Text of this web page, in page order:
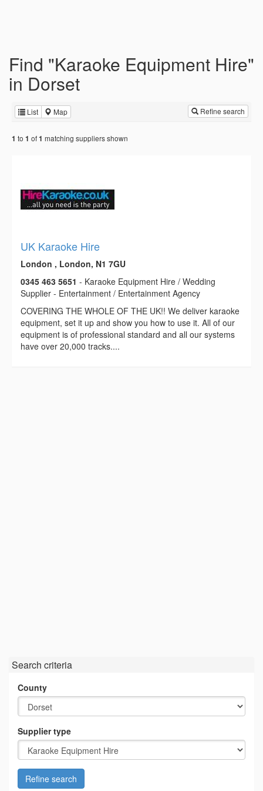
Find "Karaoke Equipment Hire"
in Dorset
List Map Refine search
1 to 1 of1 matching suppliers shown
UK Karaoke Hire
London , London, N1 7GU
0345 463 5651 - Karaoke Equipment Hire / Wedding
Supplier - Entertainment / Entertainment Agency
COVERING THE WHOLE OF THE UK!! We deliver karaoke
equipment, set it up and show you how to use it. All of our
equipment is of professional standard and all our systems
have over 20,000 tracks....
Search criteria
County
Supplier type
Refine search